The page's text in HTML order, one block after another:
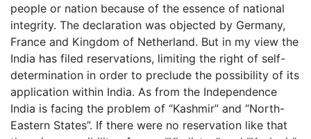
people or nation because of the essence of national
integrity. The declaration was objected by Germany,
France and Kingdom of Netherland. But in my view the
India has filed reservations, limiting the right of self-
determination in order to preclude the possibility of its
application within India. As from the Independence
India is facing the problem of “Kashmir” and “North-
Eastern States”. If there were no reservation like that